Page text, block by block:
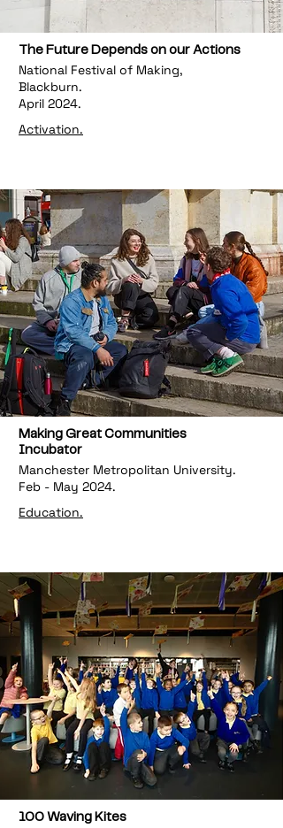
The Future Depends on our Actions
National Festival of Making,
Blackburn.
April 2024.
Activation.
Making Great Communities
Incubator
Manchester Metropolitan University.
Feb - May 2024.
Education.
100 Waving Kites